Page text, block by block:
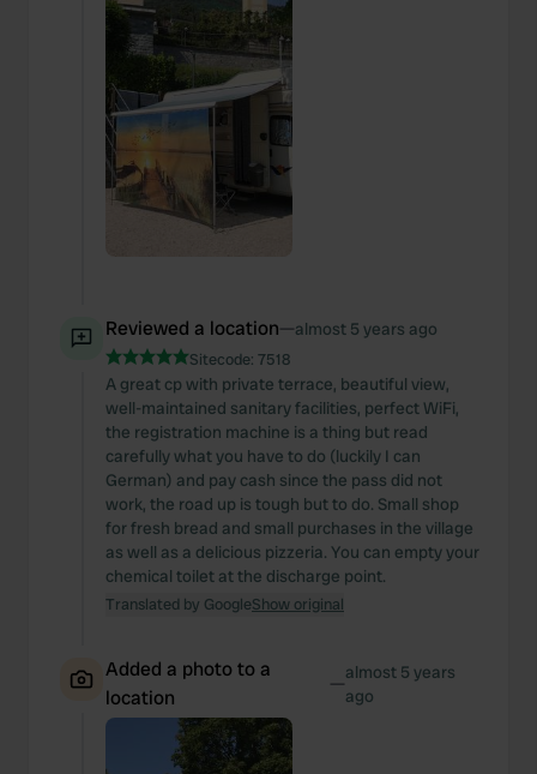
Reviewed a location—almost 5 years ago
Sitecode: 7518
A great cp with private terrace, beautiful view,
well-maintained sanitary facilities, perfect WiFi,
the registration machine is a thing but read
carefully what you have to do (luckily I can
German) and pay cash since the pass did not
work, the road up is tough but to do. Small shop
for fresh bread and small purchases in the village
as well as a delicious pizzeria. You can empty your
chemical toilet at the discharge point.
Translated by GoogleShow original
Added a photo to a
location
—almost 5 years
ago